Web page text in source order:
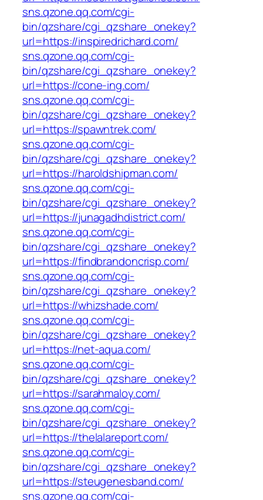
sns.qzone.qq.com/cgi-
bin/qzshare/cgi_qzshare_onekey?
url=https://inspiredrichard.com/
sns.qzone.qq.com/cgi-
bin/qzshare/cgi_qzshare_onekey?
url=https://cone-ing.com/
sns.qzone.qq.com/cgi-
bin/qzshare/cgi_qzshare_onekey?
url=https://spawntrek.com/
sns.qzone.qq.com/cgi-
bin/qzshare/cgi_qzshare_onekey?
url=https://haroldshipman.com/
sns.qzone.qq.com/cgi-
bin/qzshare/cgi_qzshare_onekey?
url=https://junagadhdistrict.com/
sns.qzone.qq.com/cgi-
bin/qzshare/cgi_qzshare_onekey?
url=https://findbrandoncrisp.com/
sns.qzone.qq.com/cgi-
bin/qzshare/cgi_qzshare_onekey?
url=https://whizshade.com/
sns.qzone.qq.com/cgi-
bin/qzshare/cgi_qzshare_onekey?
url=https://net-aqua.com/
sns.qzone.qq.com/cgi-
bin/qzshare/cgi_qzshare_onekey?
url=https://sarahmaloy.com/
sns.qzone.qq.com/cgi-
bin/qzshare/cgi_qzshare_onekey?
url=https://thelalareport.com/
sns.qzone.qq.com/cgi-
bin/qzshare/cgi_qzshare_onekey?
url=https://steugenesband.com/
sns.qzone.qq.com/cgi-